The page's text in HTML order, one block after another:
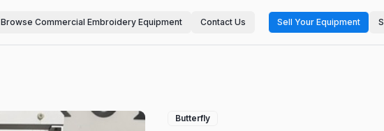
Browse Commercial Embroidery Equipment Contact Us Sell Your Equipment
Butterfly